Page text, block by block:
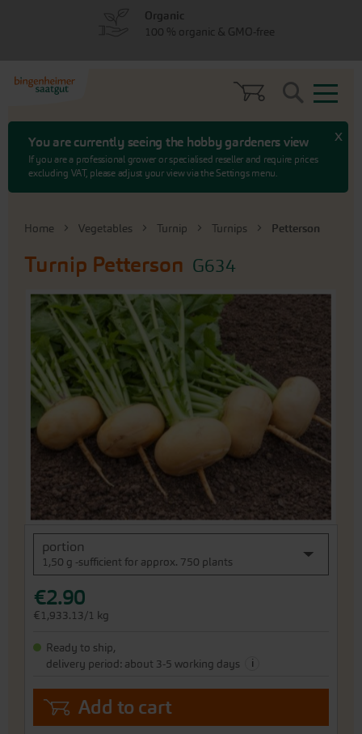
You are currently seeing the hobby gardeners view
If you are a professional grower or specialised reseller and require prices
excluding VAT, please adjust your view via the Settings menu.
x
Search
Home Vegetables Turnip Turnips Petterson
Turnip Petterson G634
portion
1,50 g -sufficient for approx. 750 plants
€2.90
€1,933.13/1 kg
Ready to ship,
delivery period: about 3-5 working days
i
Add to cart
Skip
of
the
images
gallery
Skip
beginning
the
gallery
Organic
100 % organic & GMO-free